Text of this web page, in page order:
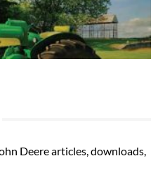
Deere articles, downloads,